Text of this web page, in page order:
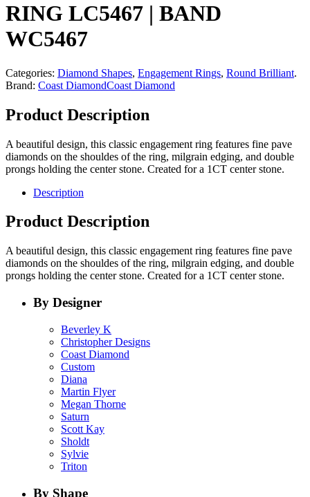
RING LC5467 | BAND
WC5467
Categories: Diamond Shapes, Engagement Rings, Round Brilliant.
Brand: Coast DiamondCoast Diamond
Product Description
A beautiful design, this classic engagement ring features fine pave
diamonds on the shouldes of the ring, milgrain edging, and double
prongs holding the center stone. Created for a 1CT center stone.
Description
Product Description
A beautiful design, this classic engagement ring features fine pave
diamonds on the shouldes of the ring, milgrain edging, and double
prongs holding the center stone. Created for a 1CT center stone.
By Designer
Beverley K
Christopher Designs
Coast Diamond
Custom
Diana
Martin Flyer
Megan Thorne
Saturn
Scott Kay
Sholdt
Sylvie
Triton
By Shape